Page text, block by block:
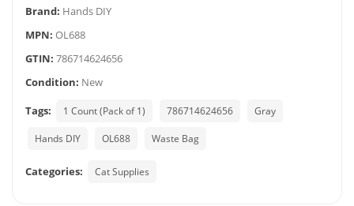
Brand: Hands DIY
MPN: OL688
GTIN: 786714624656
Condition: New
Tags:
1 Count (Pack of 1) 786714624656 Gray
Hands DIY OL688 Waste Bag
Categories: Cat Supplies